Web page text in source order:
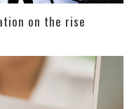
on the rise